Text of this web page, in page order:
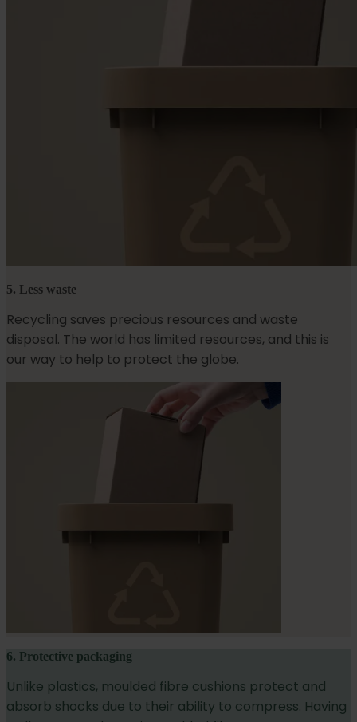
5. Less waste
Recycling saves precious resources and waste
disposal. The world has limited resources, and this is
our way to help to protect the globe.
6. Protective packaging
Unlike plastics, moulded fibre cushions protect and
absorb shocks due to their ability to compress. Having